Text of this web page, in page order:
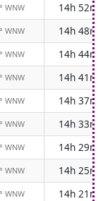
WNW
14h 52m
WNW
14h 48m
WNW
14h 44m
WNW
14h 41m
WNW
14h 37m
WNW
14h 33m
WNW
14h 29m
WNW
14h 25m
WNW
14h 21m